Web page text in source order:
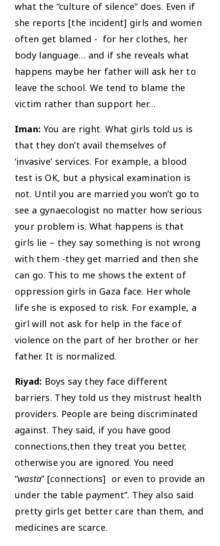
what the “culture of silence” does. Even if
she reports [the incident] girls and women
often get blamed - for her clothes, her
body language… and if she reveals what
happens maybe her father will ask her to
leave the school. We tend to blame the
victim rather than support her…
Iman: You are right. What girls told us is
that they don’t avail themselves of
‘invasive’ services. For example, a blood
test is OK, but a physical examination is
not. Until you are married you won’t go to
see a gynaecologist no matter how serious
your problem is. What happens is that
girls lie – they say something is not wrong
with them -they get married and then she
can go. This to me shows the extent of
oppression girls in Gaza face. Her whole
life she is exposed to risk. For example, a
girl will not ask for help in the face of
violence on the part of her brother or her
father. It is normalized.
Riyad: Boys say they face different
barriers. They told us they mistrust health
providers. People are being discriminated
against. They said, if you have good
connections,then they treat you better,
otherwise you are ignored. You need
“wasta” [connections] or even to provide an
under the table payment”. They also said
pretty girls get better care than them, and
medicines are scarce.